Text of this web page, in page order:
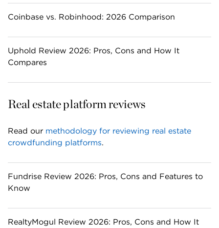
Coinbase vs. Robinhood: 2026 Comparison
Uphold Review 2026: Pros, Cons and How It
Compares
Real estate platform reviews
Read our methodology for reviewing real estate
crowdfunding platforms.
Fundrise Review 2026: Pros, Cons and Features to
Know
RealtyMogul Review 2026: Pros, Cons and How It